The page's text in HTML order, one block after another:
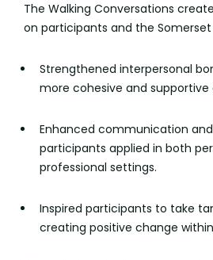
The Walking Conversations
on participants and the
Strengthened interpersonal
more cohesive and
Enhanced communication
participants applied in both
professional settings.
Inspired participants to take
creating positive change